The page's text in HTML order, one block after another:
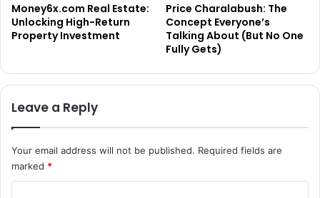
Money6x.com Real Estate:
Unlocking High-Return
Property Investment
Price Charalabush: The
Concept Everyone’s
Talking About (But No One
Fully Gets)
Leave a Reply
Your email address will not be published. Required fields are
marked *